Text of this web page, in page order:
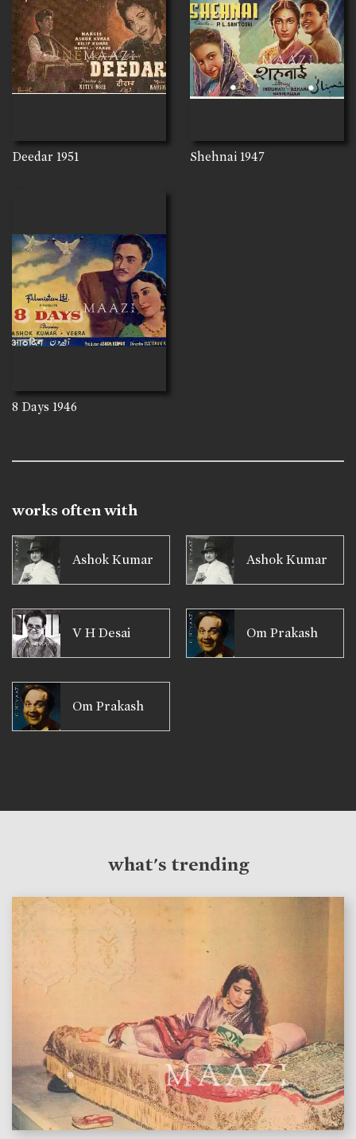
Deedar 1951 Shehnai 1947
8 Days 1946
works often with
Ashok Kumar Ashok Kumar
V H Desai Om Prakash
Om Prakash
what's trending
features